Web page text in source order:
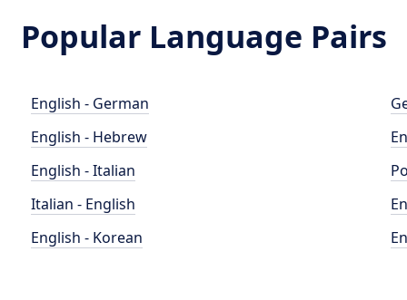
Popular Language Pairs
English - German
English - Hebrew
English - Italian
Italian - English
English - Korean